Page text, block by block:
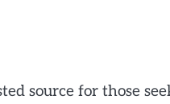
source for those